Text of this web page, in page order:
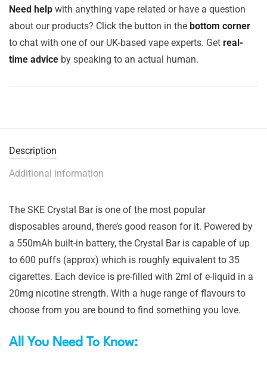
Need help with anything vape related or have a question
about our products? Click the button in the bottom corner
to chat with one of our UK-based vape experts. Get real-
time advice by speaking to an actual human.
Description
Additional information
The SKE Crystal Bar is one of the most popular
disposables around, there’s good reason for it. Powered by
a 550mAh built-in battery, the Crystal Bar is capable of up
to 600 puffs (approx) which is roughly equivalent to 35
cigarettes. Each device is pre-filled with 2ml of e-liquid in a
20mg nicotine strength. With a huge range of flavours to
choose from you are bound to find something you love.
All You Need To Know: